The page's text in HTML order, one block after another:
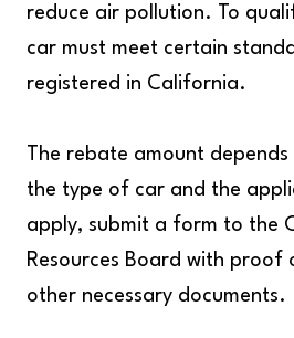
reduce air pollution. To
car must meet certain
registered in California.
The rebate amount
the type of car and the
apply, submit a form to the
Resources Board with proof
other necessary documents.